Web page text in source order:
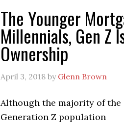
The Younger
Millennials, Gen Z
Ownership
April 3, 2018 by Glenn Brown
Although the majority of the
Generation Z population